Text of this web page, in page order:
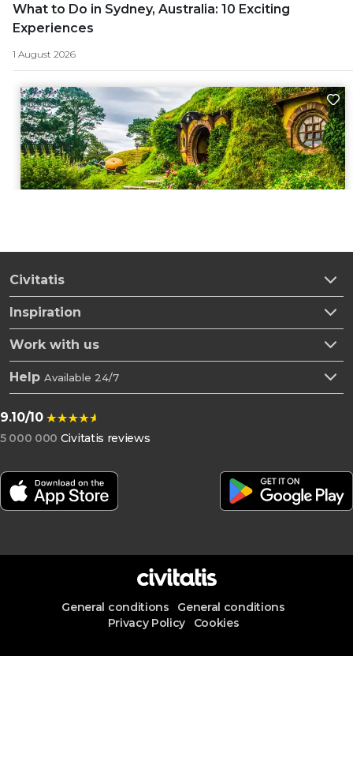
What to Do in Sydney, Australia: 10 Exciting
Experiences
1 August 2026
Civitatis
Inspiration
Work with us
Help Available 24/7
9.10/10
5 000 000 Civitatis reviews
General conditions
General conditions
Privacy Policy
Cookies